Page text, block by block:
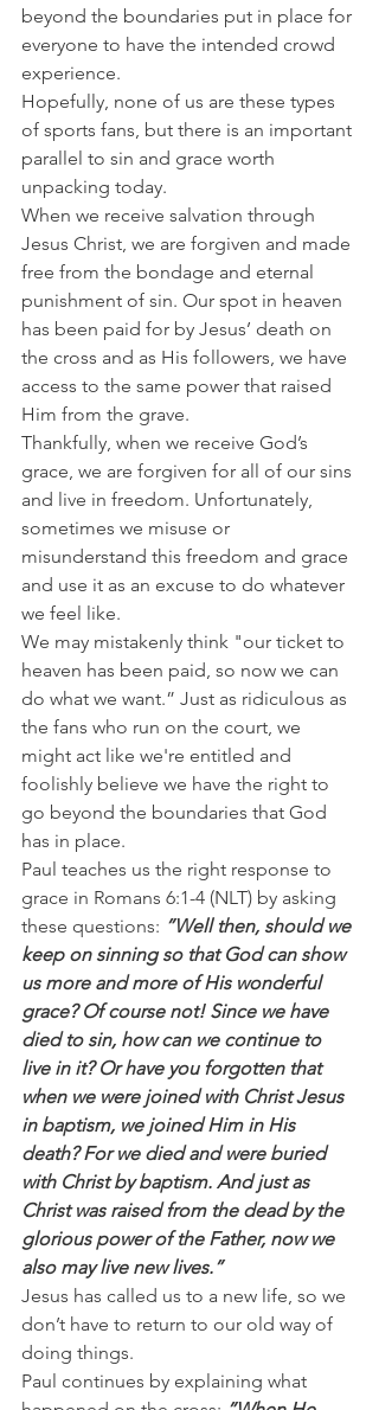
beyond the boundaries put in place for
everyone to have the intended crowd
experience.
Hopefully, none of us are these types
of sports fans, but there is an important
parallel to sin and grace worth
unpacking today.
When we receive salvation through
Jesus Christ, we are forgiven and made
free from the bondage and eternal
punishment of sin. Our spot in heaven
has been paid for by Jesus’ death on
the cross and as His followers, we have
access to the same power that raised
Him from the grave.
Thankfully, when we receive God’s
grace, we are forgiven for all of our sins
and live in freedom. Unfortunately,
sometimes we misuse or
misunderstand this freedom and grace
and use it as an excuse to do whatever
we feel like.
We may mistakenly think "our ticket to
heaven has been paid, so now we can
do what we want.” Just as ridiculous as
the fans who run on the court, we
might act like we're entitled and
foolishly believe we have the right to
go beyond the boundaries that God
has in place.
Paul teaches us the right response to
grace in Romans 6:1-4 (NLT) by asking
these questions: ”Well then, should we
keep on sinning so that God can show
us more and more of His wonderful
grace? Of course not! Since we have
died to sin, how can we continue to
live in it? Or have you forgotten that
when we were joined with Christ Jesus
in baptism, we joined Him in His
death? For we died and were buried
with Christ by baptism. And just as
Christ was raised from the dead by the
glorious power of the Father, now we
also may live new lives.”
Jesus has called us to a new life, so we
don’t have to return to our old way of
doing things.
Paul continues by explaining what